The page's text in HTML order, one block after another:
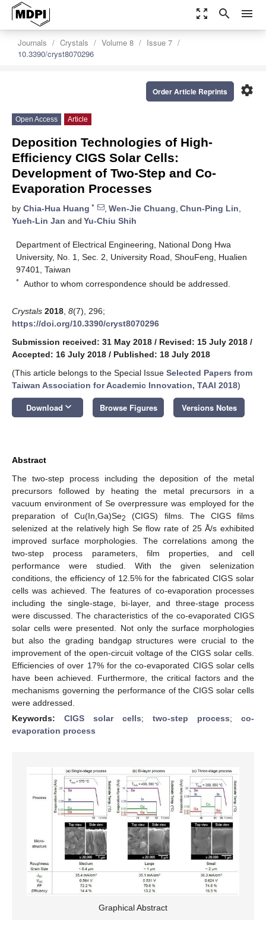
zoom_out_map search menu
Journals Crystals Volume 8
Issue 7
10.3390/cryst8070296
settings
Order Article Reprints
Open Access Article
Deposition Technologies of High-
Efficiency CIGS Solar Cells:
Development of Two-Step and Co-
Evaporation Processes
by Chia-Hua Huang * , Wen-Jie Chuang, Chun-Ping Lin,
Yueh-Lin Jan and Yu-Chiu Shih
Department of Electrical Engineering, National Dong Hwa
University, No. 1, Sec. 2, University Road, ShouFeng, Hualien
97401, Taiwan
* Author to whom correspondence should be addressed.
Crystals 2018 8(7), 296;
https://doi.org/10.3390/cryst8070296
Submission received: 31 May 2018 / Revised: 15 July 2018 /
Accepted: 16 July 2018 / Published: 18 July 2018
(This article belongs to the Special Issue Selected Papers from
Taiwan Association for Academic Innovation, TAAI 2018)
Download keyboard_arrow_down Browse Figures Versions Notes
Abstract
The two-step process including the deposition of the metal
precursors followed by heating the metal precursors in a
vacuum environment of Se overpressure was employed for the
preparation of Cu(In,Ga)Se2
(CIGS) films. The CIGS films
selenized at the relatively high Se flow rate of 25 Å/s exhibited
improved surface morphologies. The correlations among the
two-step process parameters, film properties, and cell
performance were studied. With the given selenization
conditions, the efficiency of 12.5% for the fabricated CIGS solar
cells was achieved. The features of co-evaporation processes
including the single-stage, bi-layer, and three-stage process
were discussed. The characteristics of the co-evaporated CIGS
solar cells were presented. Not only the surface morphologies
but also the grading bandgap structures were crucial to the
improvement of the open-circuit voltage of the CIGS solar cells.
Efficiencies of over 17% for the co-evaporated CIGS solar cells
have been achieved. Furthermore, the critical factors and the
mechanisms governing the performance of the CIGS solar cells
were addressed.
Keywords: CIGS solar cells; two-step process; co-
evaporation process
Graphical Abstract